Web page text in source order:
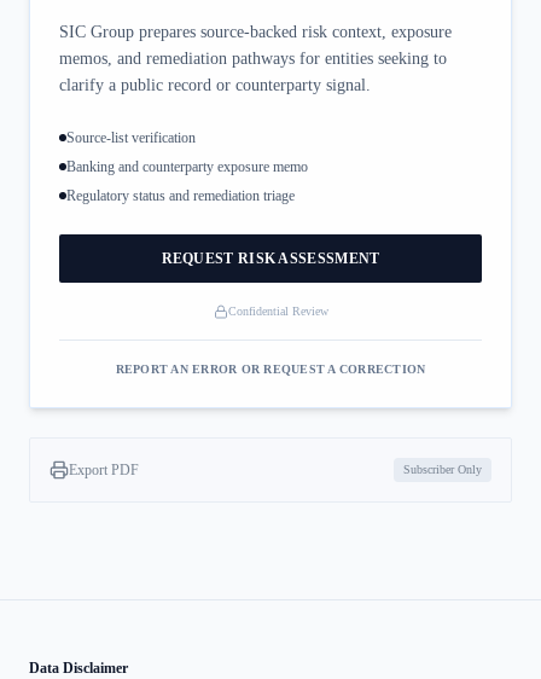
SIC Group prepares source-backed risk context, exposure
memos, and remediation pathways for entities seeking to
clarify a public record or counterparty signal.
Source-list verification
Banking and counterparty exposure memo
Regulatory status and remediation triage
REQUEST RISK ASSESSMENT
Confidential Review
REPORT AN ERROR OR REQUEST A CORRECTION
Export PDF Subscriber Only
Data Disclaimer